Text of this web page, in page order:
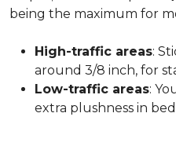
being the maximum for
High-traffic areas:
around 3/8 inch, for
Low-traffic areas:
extra plushness in